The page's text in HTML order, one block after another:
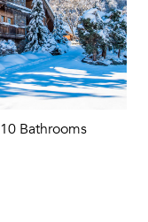
10 Bathrooms